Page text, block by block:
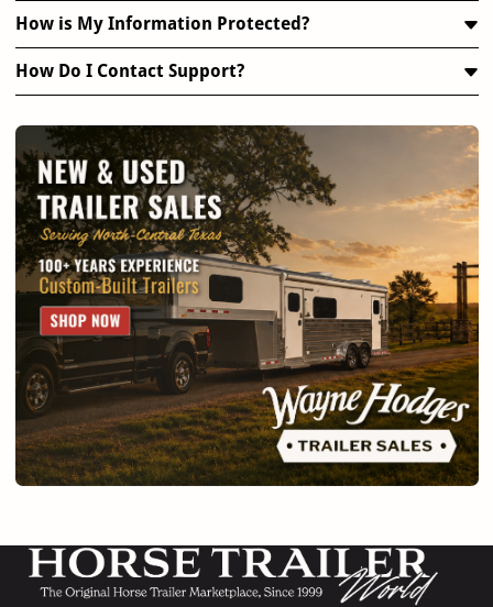
How is My Information Protected?
How Do I Contact Support?